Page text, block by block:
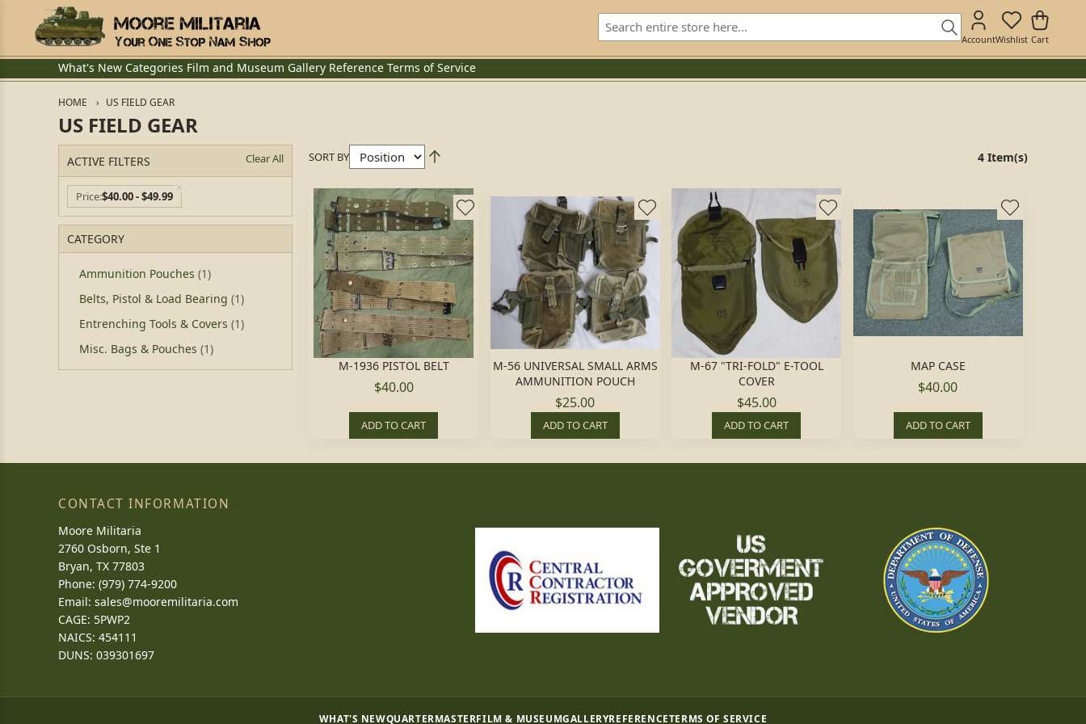
AccountWishlist Cart
What's New Categories Film and Museum Gallery Reference Terms of Service
HOME US FIELD GEAR
US FIELD GEAR
ACTIVE FILTERS Clear All
Price$40.00 - $49.99
CATEGORY
Ammunition Pouches (1)
Belts, Pistol & Load Bearing (1)
Entrenching Tools & Covers (1)
Misc. Bags & Pouches (1)
SORT BY 4 Item(s)
M-1936 PISTOL BELT
$40.00
ADD TO CART
M-56 UNIVERSAL SMALL ARMS
AMMUNITION POUCH
$25.00
ADD TO CART
M-67 "TRI-FOLD" E-TOOL
COVER
$45.00
ADD TO CART
MAP CASE
$40.00
ADD TO CART
CONTACT INFORMATION
Moore Militaria
2760 Osborn, Ste 1
Bryan, TX 77803
Phone: (979) 774-9200
Email: sales@mooremilitaria.com
CAGE: 5PWP2
NAICS: 454111
DUNS: 039301697
WHAT'S NEWQUARTERMASTERFILM & MUSEUMGALLERYREFERENCETERMS OF SERVICE